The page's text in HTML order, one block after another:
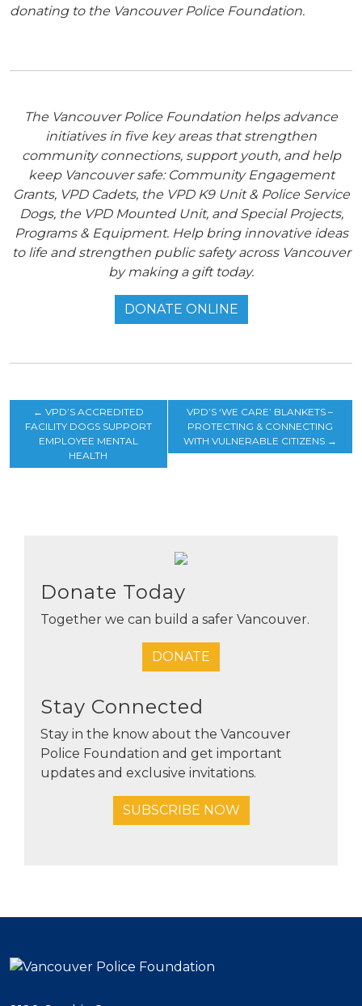
donating to the Vancouver Police Foundation.
The Vancouver Police Foundation helps advance
initiatives in five key areas that strengthen
community connections, support youth, and help
keep Vancouver safe: Community Engagement
Grants, VPD Cadets, the VPD K9 Unit & Police Service
Dogs, the VPD Mounted Unit, and Special Projects,
Programs & Equipment. Help bring innovative ideas
to life and strengthen public safety across Vancouver
by making a gift today.
DONATE ONLINE
← VPD’S ACCREDITED
FACILITY DOGS SUPPORT
EMPLOYEE MENTAL
HEALTH
VPD’S ‘WE CARE’ BLANKETS –
PROTECTING & CONNECTING
WITH VULNERABLE CITIZENS →
Donate Today
Together we can build a safer Vancouver.
DONATE
Stay Connected
Stay in the know about the Vancouver
Police Foundation and get important
updates and exclusive invitations.
SUBSCRIBE NOW